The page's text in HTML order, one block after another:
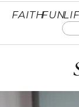
FAITHFUN